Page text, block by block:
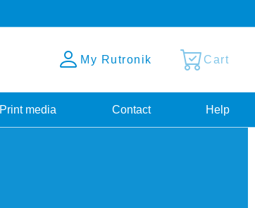
My Rutronik Cart
Print media Contact Help